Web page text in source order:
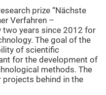
prize “Nächste
Verfahren –
two years since 2012 for
The goal of the
of scientific
for the development of
methods. The
behind in the